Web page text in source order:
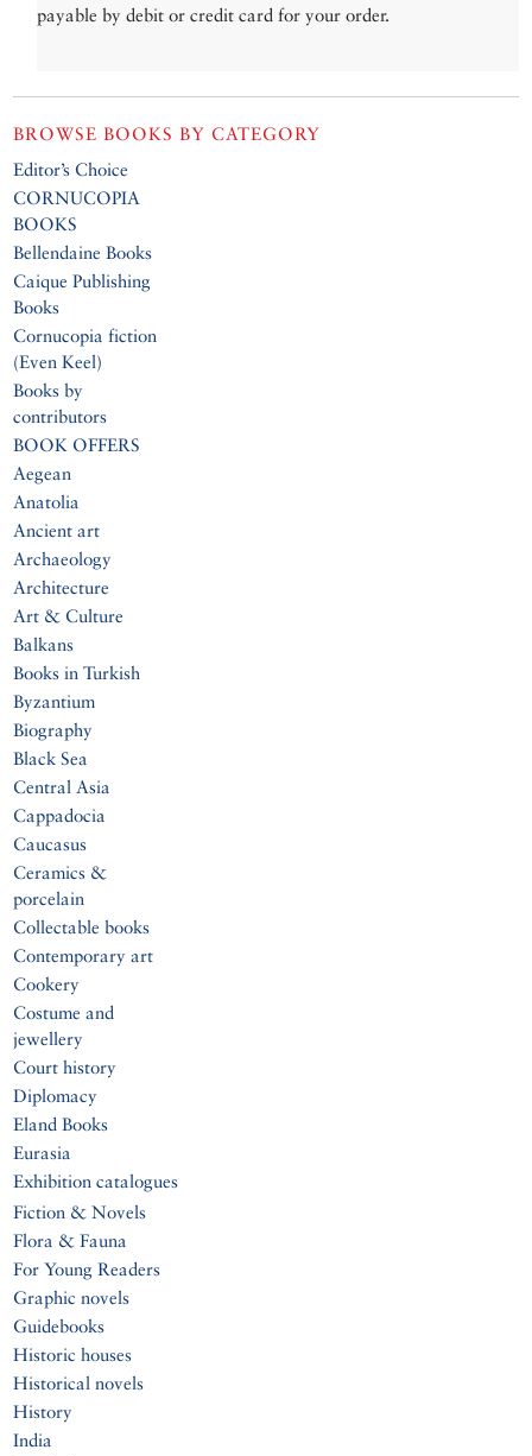
payable by debit or credit card for your order.
BROWSE BOOKS BY CATEGORY
Editor’s Choice
CORNUCOPIA
BOOKS
Bellendaine Books
Caique Publishing
Books
Cornucopia fiction
(Even Keel)
Books by
contributors
BOOK OFFERS
Aegean
Anatolia
Ancient art
Archaeology
Architecture
Art & Culture
Balkans
Books in Turkish
Byzantium
Biography
Black Sea
Central Asia
Cappadocia
Caucasus
Ceramics &
porcelain
Collectable books
Contemporary art
Cookery
Costume and
jewellery
Court history
Diplomacy
Eland Books
Eurasia
Exhibition catalogues
Fiction & Novels
Flora & Fauna
For Young Readers
Graphic novels
Guidebooks
Historic houses
Historical novels
History
India